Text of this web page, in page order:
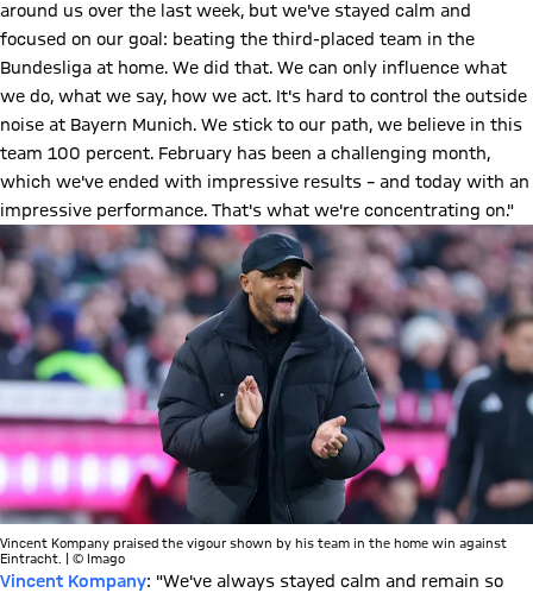
around us over the last week, but we've stayed calm and
focused on our goal: beating the third-placed team in the
Bundesliga at home. We did that. We can only influence what
we do, what we say, how we act. It's hard to control the outside
noise at Bayern Munich. We stick to our path, we believe in this
team 100 percent. February has been a challenging month,
which we've ended with impressive results – and today with an
impressive performance. That's what we're concentrating on."
Vincent Kompany praised the vigour shown by his team in the home win against
Eintracht. | © Imago
Vincent Kompany: "We've always stayed calm and remain so